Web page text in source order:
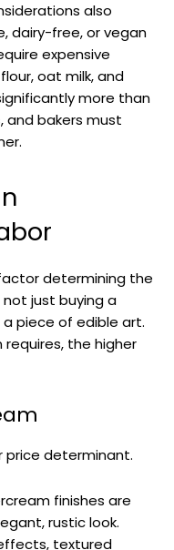
also
dairy-free, or vegan
expensive
oat milk, and
more than
and bakers must
determining the
just buying a
piece of edible art.
requires, the higher
price determinant.
finishes are
rustic look.
textured